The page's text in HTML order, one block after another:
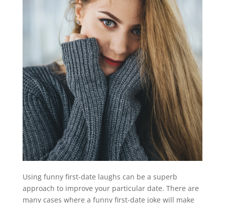
Using funny first-date laughs can be a superb
approach to improve your particular date. There are
many cases where a funny first-date joke will make